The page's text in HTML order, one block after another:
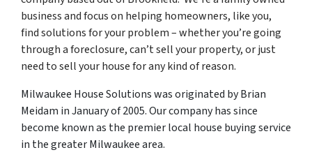
business and focus on helping homeowners, like you,
find solutions for your problem – whether you’re going
through a foreclosure, can’t sell your property, or just
need to sell your house for any kind of reason.
Milwaukee House Solutions was originated by Brian
Meidam in January of 2005. Our company has since
become known as the premier local house buying service
in the greater Milwaukee area.